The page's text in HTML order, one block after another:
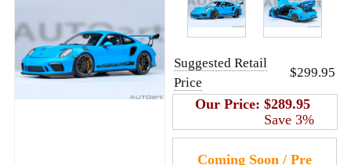
Suggested Retail
Price
$299.95
Our Price:$289.95
Save 3%